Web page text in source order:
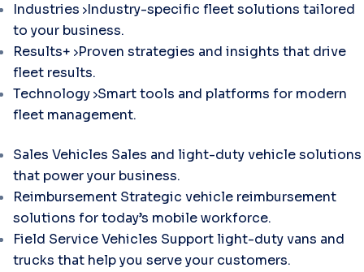
Industries Industry-specific fleet solutions tailored
to your business.
Results+ Proven strategies and insights that drive
fleet results.
Technology Smart tools and platforms for modern
fleet management.
Sales Vehicles Sales and light-duty vehicle solutions
that power your business.
Reimbursement Strategic vehicle reimbursement
solutions for today’s mobile workforce.
Field Service Vehicles Support light-duty vans and
trucks that help you serve your customers.